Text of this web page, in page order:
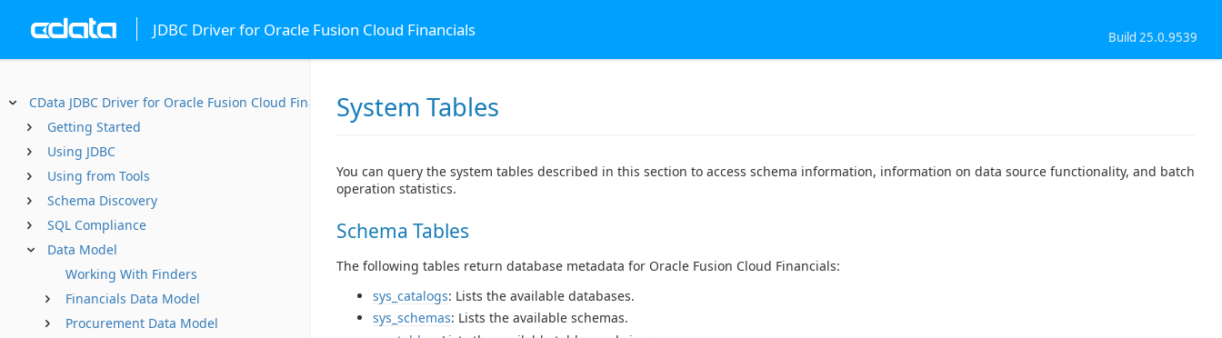
JDBC Driver for Oracle Fusion Cloud Financials Build 25.0.9539
CData JDBC Driver for Oracle Fusion Cloud Financials
Getting Started
Using JDBC
Using from Tools
Schema Discovery
SQL Compliance
Data Model
Working With Finders
Financials Data Model
Procurement Data Model
System Tables
You can query the system tables described in this section to access schema information, information on data source functionality, and batch
operation statistics.
Schema Tables
The following tables return database metadata for Oracle Fusion Cloud Financials:
sys_catalogs: Lists the available databases.
sys_schemas: Lists the available schemas.